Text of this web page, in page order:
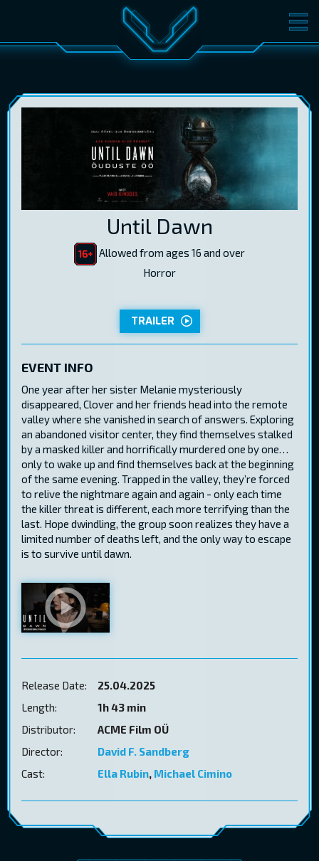
MOVIES TICKETS
Until Dawn
Allowed from ages 16 and over
Horror
TRAILER
EVENT INFO
One year after her sister Melanie mysteriously
disappeared, Clover and her friends head into the remote
valley where she vanished in search of answers. Exploring
an abandoned visitor center, they find themselves stalked
by a masked killer and horrifically murdered one by one…
only to wake up and find themselves back at the beginning
of the same evening. Trapped in the valley, they’re forced
to relive the nightmare again and again - only each time
the killer threat is different, each more terrifying than the
last. Hope dwindling, the group soon realizes they have a
limited number of deaths left, and the only way to escape
is to survive until dawn.
Release Date:
25.04.2025
Length:
1h 43 min
Distributor:
ACME Film OÜ
Director:
David F. Sandberg
Cast:
Ella Rubin, Michael Cimino